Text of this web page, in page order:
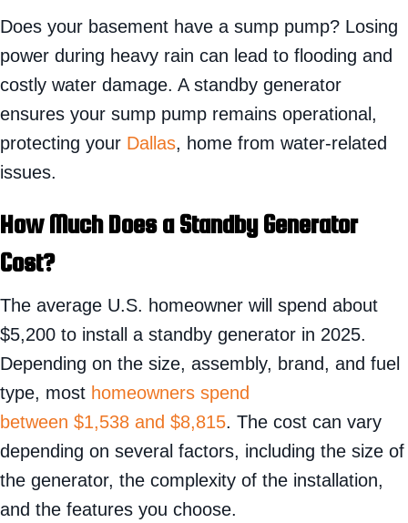
Does your basement have a sump pump? Losing
power during heavy rain can lead to flooding and
costly water damage. A standby generator
ensures your sump pump remains operational,
protecting your Dallas, home from water-related
issues.
How Much Does a Standby Generator
Cost?
The average U.S. homeowner will spend about
$5,200 to install a standby generator in 2025.
Depending on the size, assembly, brand, and fuel
type, most homeowners spend
between $1,538 and $8,815. The cost can vary
depending on several factors, including the size of
the generator, the complexity of the installation,
and the features you choose.